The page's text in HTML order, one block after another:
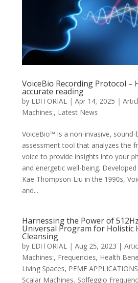
VoiceBio Recording Protocol –
accurate reading
by EDITORIAL| Apr 14, 2025 |
Machines:, Latest News
​VoiceBio™ is a non-invasive, sound-
assessment tool that analyzes the
voice to provide insights into your
and energetic well-being.
Kae Thompson-Liu in the 1990s,
and...
Harnessing the Power of
Universal Program for Holistic
Cleansing
by EDITORIAL| Aug 25, 2023 |
Machines:, Frequencies, Health
Living Spaces, PEMF APPLICATIONS
Scalar Machines, Solfeggio